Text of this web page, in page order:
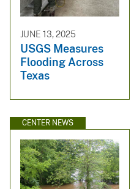
JUNE 13, 2025
USGS Measures
Flooding Across
Texas
CENTER NEWS